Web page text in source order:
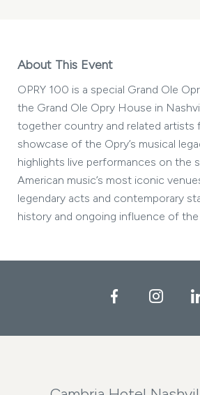
About This Event
OPRY 100 is a special Grand Ole
the Grand Ole Opry House in
together country and related artists
showcase of the Opry’s musical
highlights live performances on the
American music’s most iconic
legendary acts and contemporary
history and ongoing influence of the
Facebook